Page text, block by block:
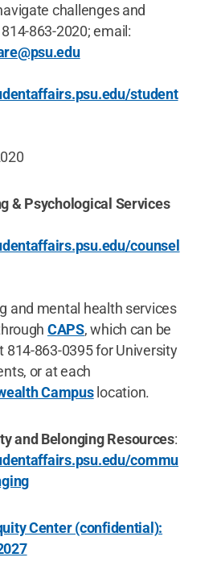
challenges and
863-2020; email:
student
& Psychological Services
counsel
and mental health services
CAPS, which can be
814-863-0395 for University
or at each
Campuslocation.
and Belonging Resources:
commu
Center (confidential):